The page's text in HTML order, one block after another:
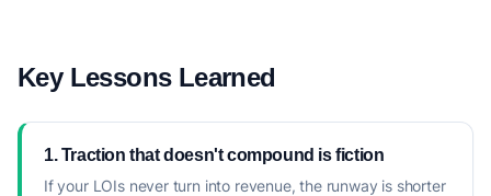
Key Lessons Learned
1. Traction that doesn't compound is fiction
If your LOIs never turn into revenue, the runway is shorter